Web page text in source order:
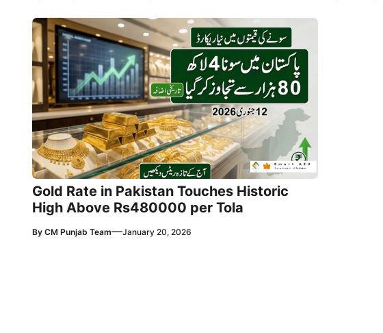
Gold Rate in Pakistan Touches Historic
High Above Rs480000 per Tola
By CM Punjab Team—January 20, 2026